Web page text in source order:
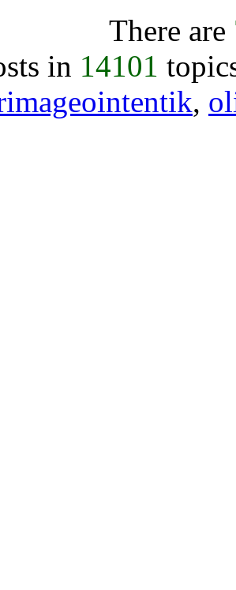
There are
in 14101
,